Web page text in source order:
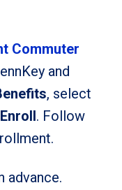
Commuter
and
, select
Enroll. Follow
advance.